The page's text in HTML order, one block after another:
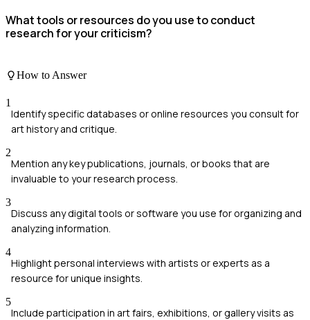
What tools or resources do you use to conduct
research for your criticism?
How to Answer
1
Identify specific databases or online resources you consult for
art history and critique.
2
Mention any key publications, journals, or books that are
invaluable to your research process.
3
Discuss any digital tools or software you use for organizing and
analyzing information.
4
Highlight personal interviews with artists or experts as a
resource for unique insights.
5
Include participation in art fairs, exhibitions, or gallery visits as